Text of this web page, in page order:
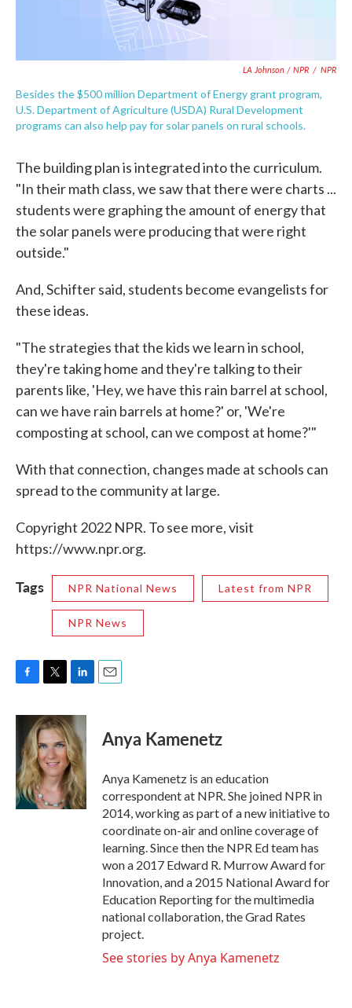
LA Johnson / NPR / NPR
Besides the $500 million Department of Energy grant program,
U.S. Department of Agriculture (USDA) Rural Development
programs can also help pay for solar panels on rural schools.
The building plan is integrated into the curriculum.
"In their math class, we saw that there were charts ...
students were graphing the amount of energy that
the solar panels were producing that were right
outside."
And, Schifter said, students become evangelists for
these ideas.
"The strategies that the kids we learn in school,
they're taking home and they're talking to their
parents like, 'Hey, we have this rain barrel at school,
can we have rain barrels at home?' or, 'We're
composting at school, can we compost at home?'"
With that connection, changes made at schools can
spread to the community at large.
Copyright 2022 NPR. To see more, visit
https://www.npr.org.
Tags NPR National News Latest from NPR
NPR News
c
b
o
o
k
i
t
t
e
r
n
k
e
d
I
n
Anya Kamenetz
Anya Kamenetz is an education
correspondent at NPR. She joined NPR in
2014, working as part of a new initiative to
coordinate on-air and online coverage of
learning. Since then the NPR Ed team has
won a 2017 Edward R. Murrow Award for
Innovation, and a 2015 National Award for
Education Reporting for the multimedia
national collaboration, the Grad Rates
project.
See stories by Anya Kamenetz